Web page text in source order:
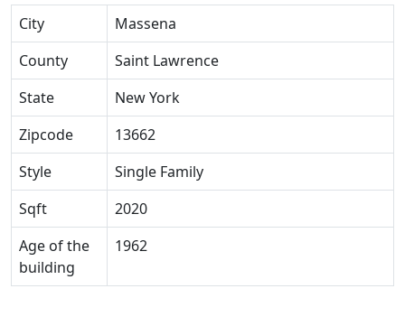
City
Massena
County
Saint Lawrence
State
New York
Zipcode
13662
Style
Single Family
Sqft
2020
Age of the
building
1962